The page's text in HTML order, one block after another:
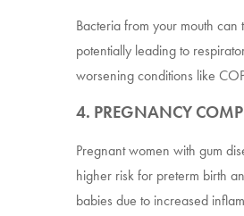
Bacteria from your mouth can
potentially leading to
worsening conditions like
4. PREGNANCY
Pregnant women with gum
higher risk for preterm birth
babies due to increased